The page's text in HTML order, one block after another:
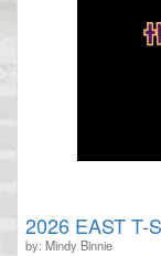
2026 EAST T-
by: Mindy Binnie